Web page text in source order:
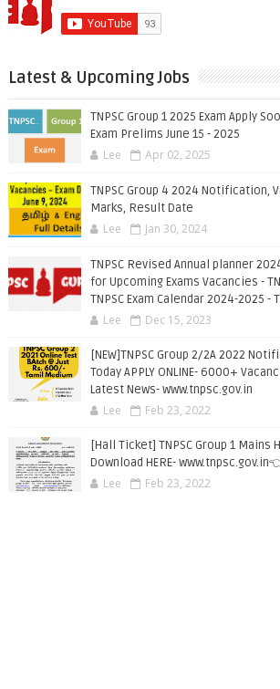
Latest & Upcoming Jobs
TNPSC Group 1 2025 Exam Apply
Exam Prelims June 15 - 2025
Lee Apr 02, 2025
TNPSC Group 4 2024 Notification,
Marks, Result Date
Lee Jan 30, 2024
TNPSC Revised Annual planner
for Upcoming Exams Vacancies -
TNPSC Exam Calendar 2024-2025 -
Lee Dec 15, 2023
[NEW]TNPSC Group 2/2A 2022
Today APPLY ONLINE- 6000+
Latest News- www.tnpsc.gov.in
Lee Feb 23, 2022
[Hall Ticket] TNPSC Group 1 Mains
Download HERE-
Lee Feb 23, 2022